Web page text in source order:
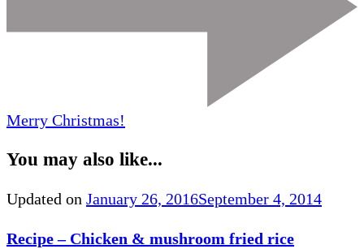
Merry Christmas!
You may also like...
Updated on January 26, 2016September 4, 2014
Recipe – Chicken & mushroom fried rice